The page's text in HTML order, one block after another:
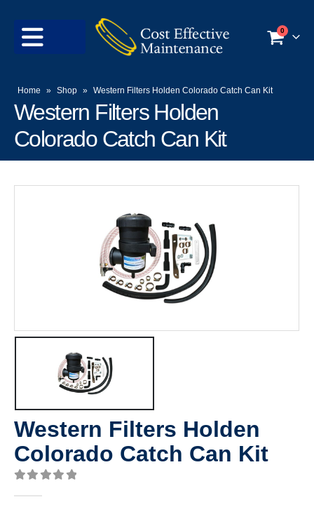
0
Home » Shop » Western Filters Holden Colorado Catch Can Kit
Western Filters Holden
Colorado Catch Can Kit
Western Filters Holden
Colorado Catch Can Kit